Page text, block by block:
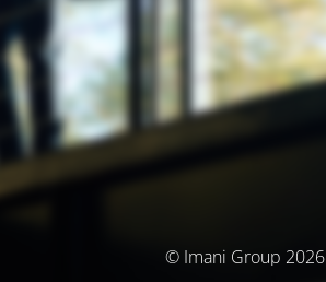
© Imani Group 2026